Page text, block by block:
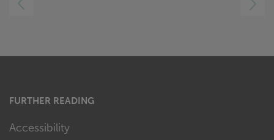
RIGHT
FURTHER READING
Accessibility